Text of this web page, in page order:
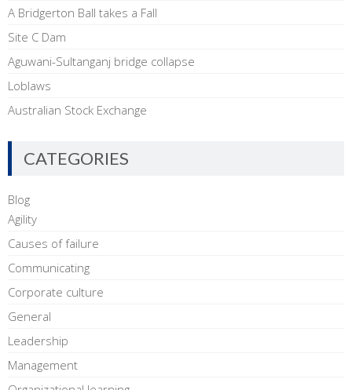
A Bridgerton Ball takes a Fall
Site C Dam
Aguwani-Sultanganj bridge collapse
Loblaws
Australian Stock Exchange
CATEGORIES
Blog
Agility
Causes of failure
Communicating
Corporate culture
General
Leadership
Management